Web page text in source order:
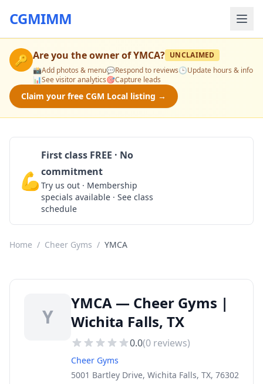
CGMIMM
🔑 Are you the owner ofYMCA? UNCLAIMED
📸Add photos & menu💬Respond to reviews🕒Update hours & info
📊See visitor analytics🎯Capture leads
Claim your free CGM Local listing →
💪
First class FREE · No
commitment
Try us out · Membership
specials available · See class
schedule
Home / Cheer Gyms / YMCA
Y
YMCA — Cheer Gyms |
Wichita Falls, TX
0.0(0 reviews)
Cheer Gyms
5001 Bartley Drive, Wichita Falls, TX, 76302